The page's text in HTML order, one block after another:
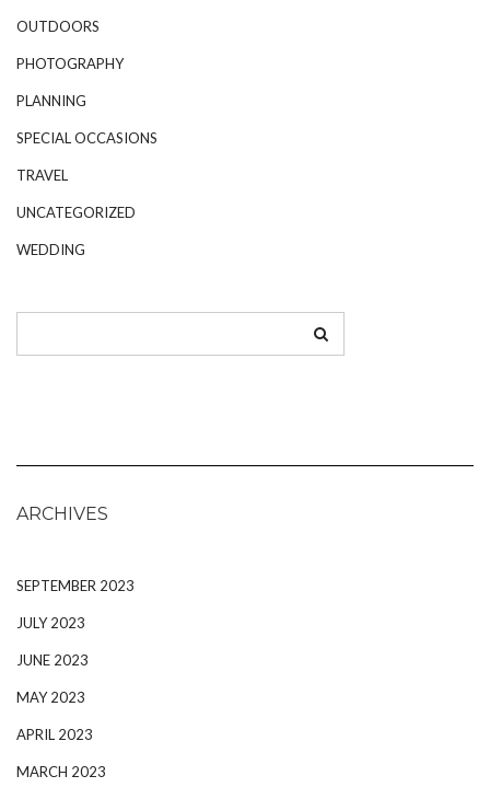
OUTDOORS
PHOTOGRAPHY
PLANNING
SPECIAL OCCASIONS
TRAVEL
UNCATEGORIZED
WEDDING
ARCHIVES
SEPTEMBER 2023
JULY 2023
JUNE 2023
MAY 2023
APRIL 2023
MARCH 2023